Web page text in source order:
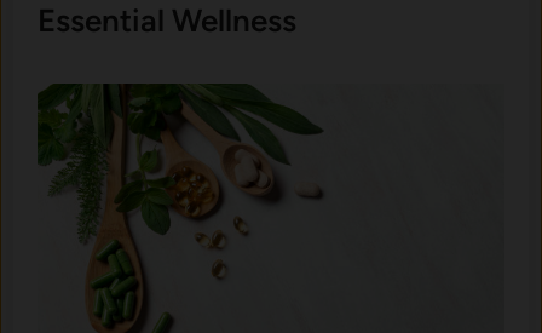
Essential Wellness